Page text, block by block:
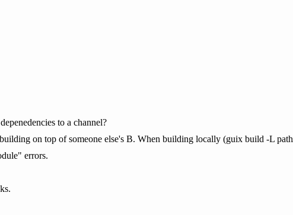
to a channel?
on top of someone else's B. When building locally (guix build -L
errors.